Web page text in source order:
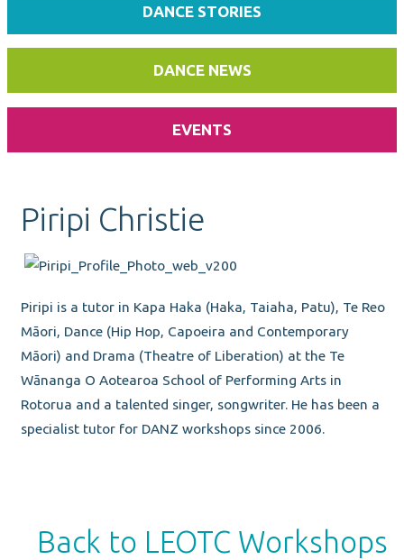
DANCE STORIES
DANCE NEWS
EVENTS
Piripi Christie
Piripi is a tutor in Kapa Haka (Haka, Taiaha, Patu), Te Reo
Māori, Dance (Hip Hop, Capoeira and Contemporary
Māori) and Drama (Theatre of Liberation) at the Te
Wānanga O Aotearoa School of Performing Arts in
Rotorua and a talented singer, songwriter. He has been a
specialist tutor for DANZ workshops since 2006.
Back to LEOTC Workshops